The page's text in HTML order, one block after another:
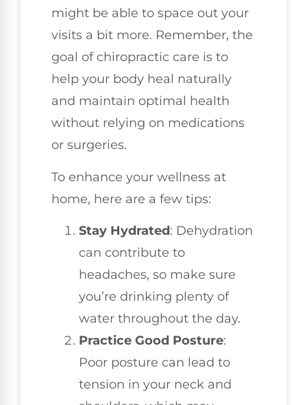
might be able to space out your
visits a bit more. Remember, the
goal of chiropractic care is to
help your body heal naturally
and maintain optimal health
without relying on medications
or surgeries.
To enhance your wellness at
home, here are a few tips:
Stay Hydrated: Dehydration
can contribute to
headaches, so make sure
you’re drinking plenty of
water throughout the day.
Practice Good Posture:
Poor posture can lead to
tension in your neck and